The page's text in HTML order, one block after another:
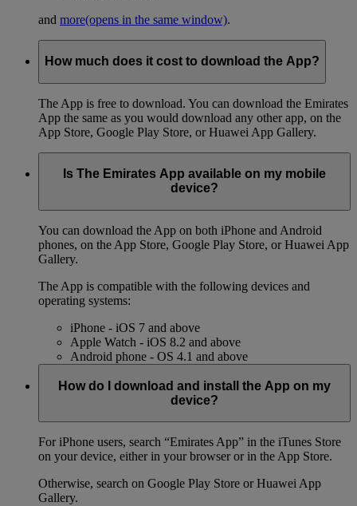
and more(opens in the same window).
How much does it cost to download the App?
The App is free to download. You can download the Emirates
App the same as you would download any other app, on the
App Store, Google Play Store, or Huawei App Gallery.
Is The Emirates App available on my mobile
device?
You can download the App on both iPhone and Android
phones, on the App Store, Google Play Store, or Huawei App
Gallery.
The App is compatible with the following devices and
operating systems:
iPhone - iOS 7 and above
Apple Watch - iOS 8.2 and above
Android phone - OS 4.1 and above
How do I download and install the App on my
device?
For iPhone users, search “Emirates App” in the iTunes Store
on your device, either in your browser or in the App Store.
Otherwise, search on Google Play Store or Huawei App
Gallery.